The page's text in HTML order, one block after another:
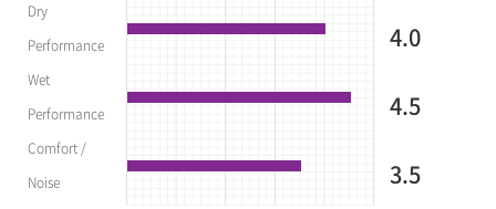
Dry
Performance
4.0
Wet
Performance
4.5
Comfort /
Noise
3.5